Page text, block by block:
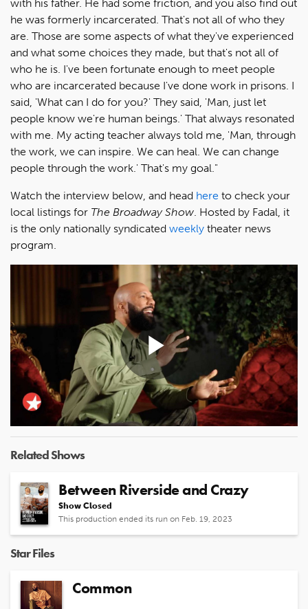
with his father. He had some friction, and you also find out
he was formerly incarcerated. That's not all of who they
are. Those are some aspects of what they've experienced
and what some choices they made, but that's not all of
who he is. I've been fortunate enough to meet people
who are incarcerated because I've done work in prisons. I
said, 'What can I do for you?' They said, 'Man, just let
people know we're human beings.' That always resonated
with me. My acting teacher always told me, 'Man, through
the work, we can inspire. We can heal. We can change
people through the work.' That's my goal."
Watch the interview below, and head here to check your
local listings for The Broadway Show. Hosted by Fadal, it
is the only nationally syndicated weekly theater news
program.
Play
Video
Related Shows
Between Riverside and Crazy
Show Closed
This production ended its run on Feb. 19, 2023
Star Files
Common